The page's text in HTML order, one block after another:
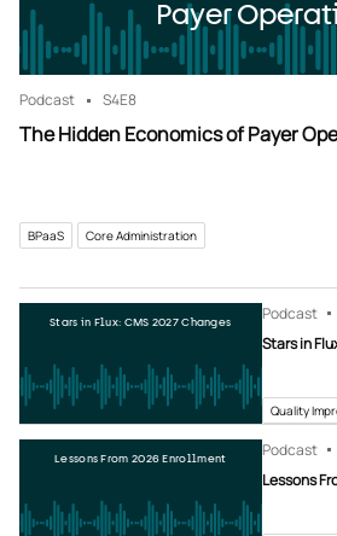
Payer
Podcast S4E8
The Hidden Economics of Payer
BPaaS Core Administration
Stars in Flux: CMS 2027 Changes Podcast
Stars in
Quality
Lessons From 2026 Enrollment Podcast
Lessons